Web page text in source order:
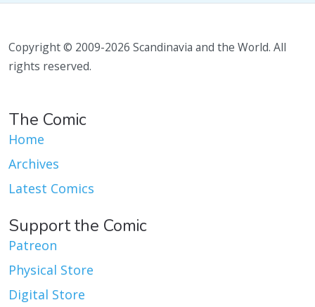
Copyright © 2009-2026 Scandinavia and the World. All
rights reserved.
The Comic
Home
Archives
Latest Comics
Support the Comic
Patreon
Physical Store
Digital Store